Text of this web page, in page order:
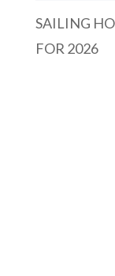
SAILING
FOR 2026